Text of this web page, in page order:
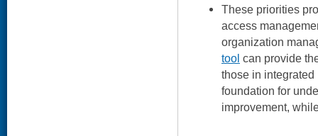
These priorities
access
organization
tool can provide
those in
foundation for
improvement,